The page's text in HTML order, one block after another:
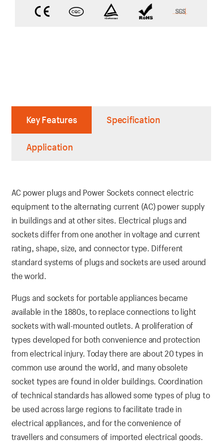
Key Features Specification
Application
AC power plugs and Power Sockets connect electric
equipment to the alternating current (AC) power supply
in buildings and at other sites. Electrical plugs and
sockets differ from one another in voltage and current
rating, shape, size, and connector type. Different
standard systems of plugs and sockets are used around
the world.
Plugs and sockets for portable appliances became
available in the 1880s, to replace connections to light
sockets with wall-mounted outlets. A proliferation of
types developed for both convenience and protection
from electrical injury. Today there are about 20 types in
common use around the world, and many obsolete
socket types are found in older buildings. Coordination
of technical standards has allowed some types of plug to
be used across large regions to facilitate trade in
electrical appliances, and for the convenience of
travellers and consumers of imported electrical goods.